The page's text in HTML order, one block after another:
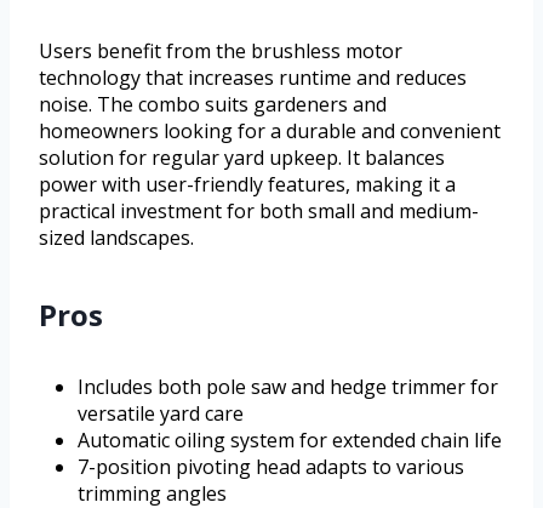
Users benefit from the brushless motor
technology that increases runtime and reduces
noise. The combo suits gardeners and
homeowners looking for a durable and convenient
solution for regular yard upkeep. It balances
power with user-friendly features, making it a
practical investment for both small and medium-
sized landscapes.
Pros
Includes both pole saw and hedge trimmer for
versatile yard care
Automatic oiling system for extended chain life
7-position pivoting head adapts to various
trimming angles